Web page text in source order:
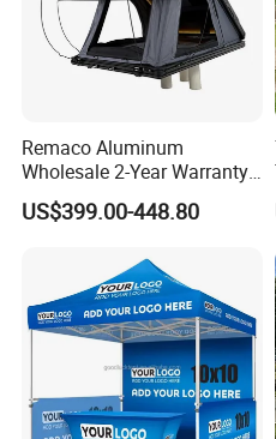
Remaco Aluminum
Wholesale 2-Year Warranty
Rooftop Tents Overland
Hard Shell Car Roof Top
US$399.00-448.80